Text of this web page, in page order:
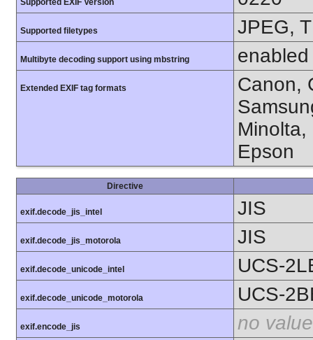
Supported EXIF Version
Supported filetypes JPEG,
Multibyte decoding support using mbstring enabled
Extended EXIF tag formats
Canon,
Minolta,
Epson
Directive
exif.decode_jis_intel JIS
exif.decode_jis_motorola JIS
exif.decode_unicode_intel UCS-
exif.decode_unicode_motorola UCS-
exif.encode_jis no value